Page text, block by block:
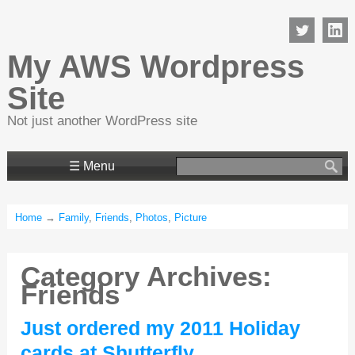
My AWS Wordpress
Site
Not just another WordPress site
Search
for:
☰ Menu
Home→ Family, Friends, Photos, Picture
Category Archives:
Friends
Just ordered my 2011 Holiday